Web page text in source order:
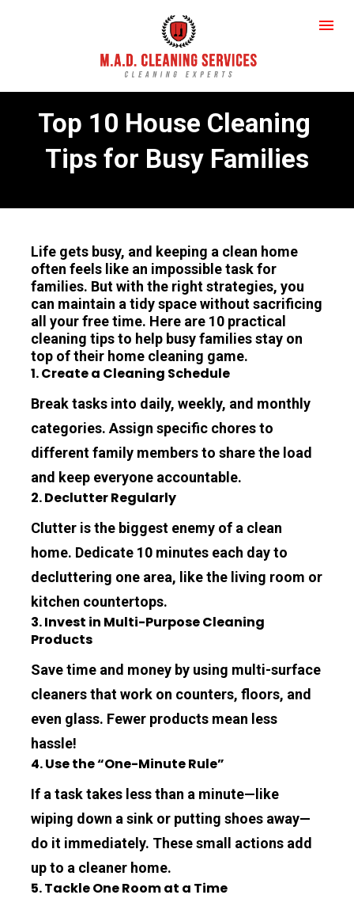
Top 10 House Cleaning
Tips for Busy Families
Life gets busy, and keeping a clean home
often feels like an impossible task for
families. But with the right strategies, you
can maintain a tidy space without sacrificing
all your free time. Here are 10 practical
cleaning tips to help busy families stay on
top of their home cleaning game.
1. Create a Cleaning Schedule
Break tasks into daily, weekly, and monthly
categories. Assign specific chores to
different family members to share the load
and keep everyone accountable.
2. Declutter Regularly
Clutter is the biggest enemy of a clean
home. Dedicate 10 minutes each day to
decluttering one area, like the living room or
kitchen countertops.
3. Invest in Multi-Purpose Cleaning
Products
Save time and money by using multi-surface
cleaners that work on counters, floors, and
even glass. Fewer products mean less
hassle!
4. Use the “One-Minute Rule”
If a task takes less than a minute—like
wiping down a sink or putting shoes away—
do it immediately. These small actions add
up to a cleaner home.
5. Tackle One Room at a Time